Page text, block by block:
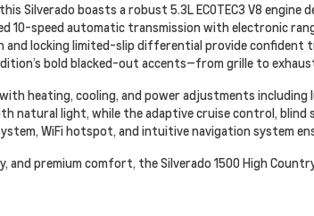
Silverado boasts a robust 5.3L ECOTEC3 V8
10-speed automatic transmission with electronic
locking limited-slip differential provide
bold blacked-out accents—from grille to
heating, cooling, and power adjustments
natural light, while the adaptive cruise control, blind
WiFi hotspot, and intuitive navigation system
and premium comfort, the Silverado 1500 High